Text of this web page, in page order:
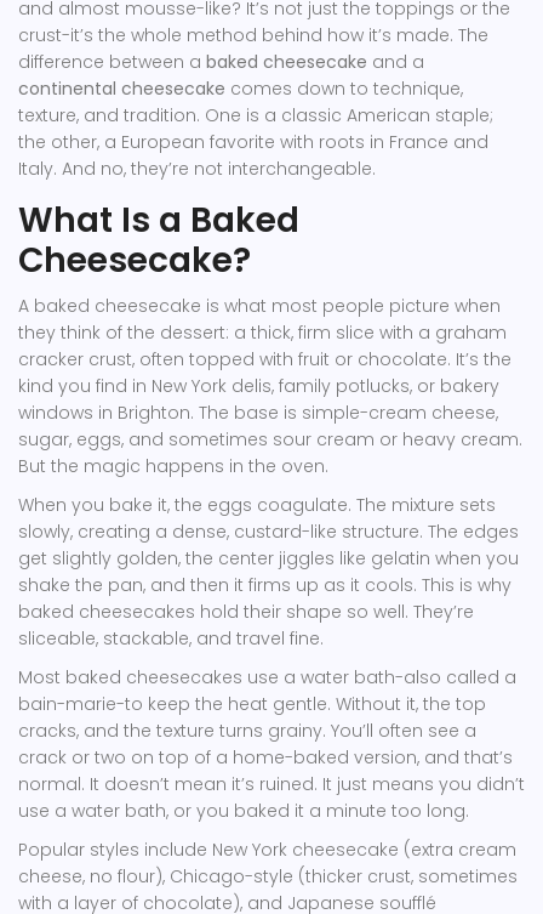
and almost mousse-like? It’s not just the toppings or the
crust-it’s the whole method behind how it’s made. The
difference between a baked cheesecake and a
continental cheesecake comes down to technique,
texture, and tradition. One is a classic American staple;
the other, a European favorite with roots in France and
Italy. And no, they’re not interchangeable.
What Is a Baked
Cheesecake?
A baked cheesecake is what most people picture when
they think of the dessert: a thick, firm slice with a graham
cracker crust, often topped with fruit or chocolate. It’s the
kind you find in New York delis, family potlucks, or bakery
windows in Brighton. The base is simple-cream cheese,
sugar, eggs, and sometimes sour cream or heavy cream.
But the magic happens in the oven.
When you bake it, the eggs coagulate. The mixture sets
slowly, creating a dense, custard-like structure. The edges
get slightly golden, the center jiggles like gelatin when you
shake the pan, and then it firms up as it cools. This is why
baked cheesecakes hold their shape so well. They’re
sliceable, stackable, and travel fine.
Most baked cheesecakes use a water bath-also called a
bain-marie-to keep the heat gentle. Without it, the top
cracks, and the texture turns grainy. You’ll often see a
crack or two on top of a home-baked version, and that’s
normal. It doesn’t mean it’s ruined. It just means you didn’t
use a water bath, or you baked it a minute too long.
Popular styles include New York cheesecake (extra cream
cheese, no flour), Chicago-style (thicker crust, sometimes
with a layer of chocolate), and Japanese soufflé